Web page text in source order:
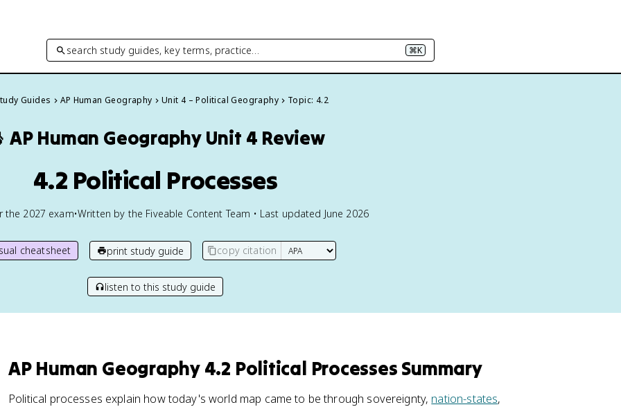
search study guides, key terms, practice… ⌘K
Guides AP Human Geography Unit 4 – Political Geography Topic: 4.2
AP Human Geography Unit 4 Review
4.2 Political Processes
the 2027 exam•Written by the Fiveable Content Team • Last updated June 2026
cheatsheet print study guide copy citation
listen to this study guide
AP Human Geography 4.2 Political Processes Summary
Political processes explain how today's world map came to be through sovereignty, nation-states,